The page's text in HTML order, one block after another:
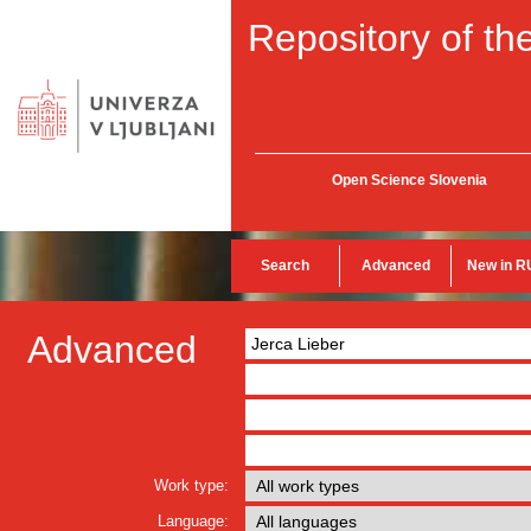
Repository of
Open Science Slovenia
Search Advanced New in
Advanced
Work type:
Language: